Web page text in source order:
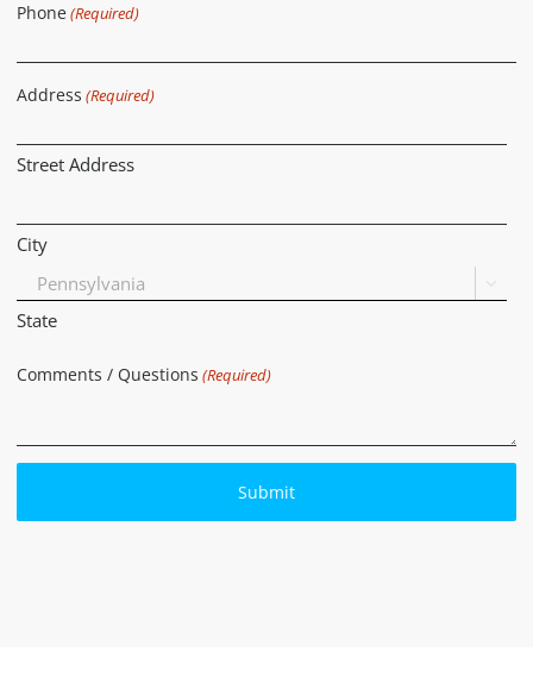
Phone(Required)
Address (Required)
Street Address
City

State
Comments / Questions (Required)